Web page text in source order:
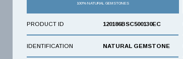
100% NATURAL GEMSTONES
PRODUCT ID 120186BSC500130EC
IDENTIFICATION NATURAL GEMSTONE